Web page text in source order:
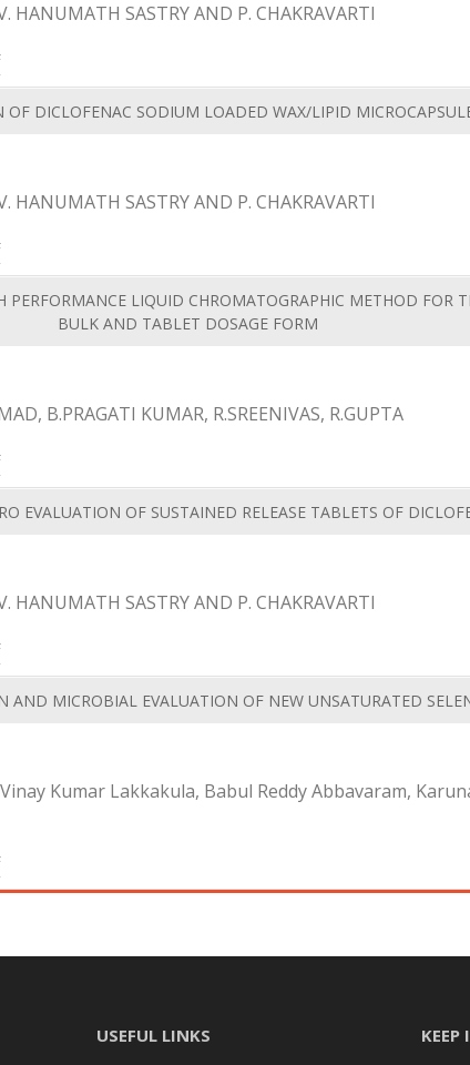
HANUMATH SASTRY AND P. CHAKRAVARTI
DICLOFENAC SODIUM LOADED WAX/LIPID
HANUMATH SASTRY AND P. CHAKRAVARTI
PERFORMANCE LIQUID CHROMATOGRAPHIC METHOD FOR
BULK AND TABLET DOSAGE FORM
B.PRAGATI KUMAR, R.SREENIVAS, R.GUPTA
EVALUATION OF SUSTAINED RELEASE TABLETS OF
HANUMATH SASTRY AND P. CHAKRAVARTI
AND MICROBIAL EVALUATION OF NEW UNSATURATED
Kumar Lakkakula, Babul Reddy Abbavaram,
USEFUL LINKS KEEP